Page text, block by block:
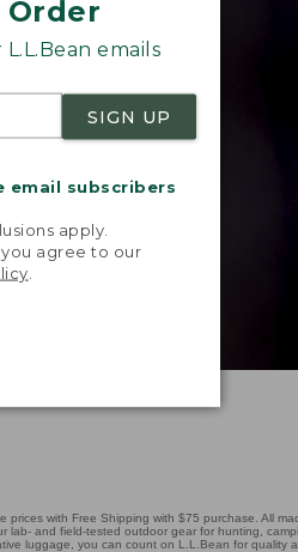
Order
emails
SIGN UP
subscribers
apply.
agree to our
with Free Shipping with $75 purchase. All
and field-tested outdoor gear for hunting,
luggage, you can count on L.L.Bean for quality